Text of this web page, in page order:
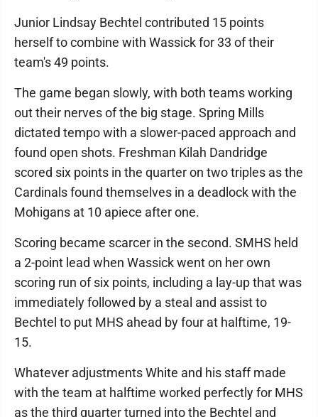
Junior Lindsay Bechtel contributed 15 points
herself to combine with Wassick for 33 of their
team's 49 points.
The game began slowly, with both teams working
out their nerves of the big stage. Spring Mills
dictated tempo with a slower-paced approach and
found open shots. Freshman Kilah Dandridge
scored six points in the quarter on two triples as the
Cardinals found themselves in a deadlock with the
Mohigans at 10 apiece after one.
Scoring became scarcer in the second. SMHS held
a 2-point lead when Wassick went on her own
scoring run of six points, including a lay-up that was
immediately followed by a steal and assist to
Bechtel to put MHS ahead by four at halftime, 19-
15.
Whatever adjustments White and his staff made
with the team at halftime worked perfectly for MHS
as the third quarter turned into the Bechtel and